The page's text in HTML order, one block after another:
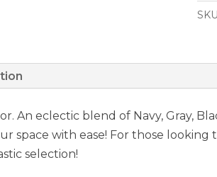
An eclectic blend of Navy, Gray,
space with ease! For those
selection!